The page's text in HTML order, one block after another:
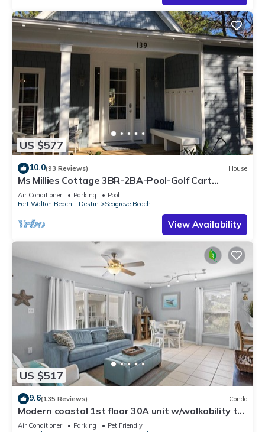
US $577
10.0(93 Reviews) House
Ms Millies Cottage 3BR-2BA-Pool-Golf Cart
option-Pool-Public Beach 5 minute walk
Air Conditioner Parking
Pool
Fort Walton Beach - Destin
Seagrove Beach
View Availability
US $517
9.6(135 Reviews) Condo
Modern coastal 1st floor 30A unit w/walkability to
restaurants & beach!
Air Conditioner Parking
Pet Friendly